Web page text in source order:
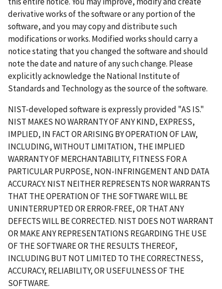
derivative works of the software or any portion of the
software, and you may copy and distribute such
modifications or works. Modified works should carry a
notice stating that you changed the software and should
note the date and nature of any such change. Please
explicitly acknowledge the National Institute of
Standards and Technology as the source of the software.
NIST-developed software is expressly provided "AS IS."
NIST MAKES NO WARRANTY OF ANY KIND, EXPRESS,
IMPLIED, IN FACT OR ARISING BY OPERATION OF LAW,
INCLUDING, WITHOUT LIMITATION, THE IMPLIED
WARRANTY OF MERCHANTABILITY, FITNESS FOR A
PARTICULAR PURPOSE, NON-INFRINGEMENT AND DATA
ACCURACY. NIST NEITHER REPRESENTS NOR WARRANTS
THAT THE OPERATION OF THE SOFTWARE WILL BE
UNINTERRUPTED OR ERROR-FREE, OR THAT ANY
DEFECTS WILL BE CORRECTED. NIST DOES NOT WARRANT
OR MAKE ANY REPRESENTATIONS REGARDING THE USE
OF THE SOFTWARE OR THE RESULTS THEREOF,
INCLUDING BUT NOT LIMITED TO THE CORRECTNESS,
ACCURACY, RELIABILITY, OR USEFULNESS OF THE
SOFTWARE.